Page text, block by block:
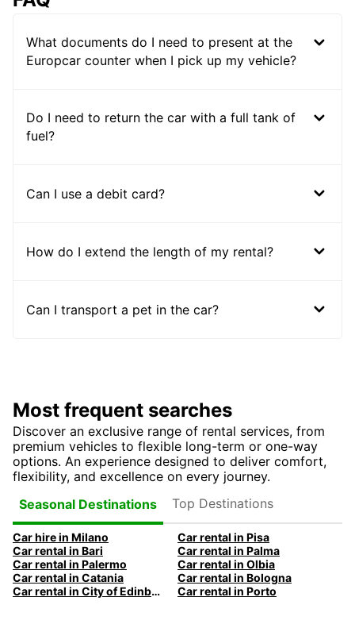
What documents do I need to present at the
Europcar counter when I pick up my vehicle?
Do I need to return the car with a full tank of
fuel?
Can I use a debit card?
How do I extend the length of my rental?
Can I transport a pet in the car?
Most frequent searches
Discover an exclusive range of rental services, from
premium vehicles to flexible long-term or one-way
options. An experience designed to deliver comfort,
flexibility, and excellence on every journey.
Seasonal Destinations
Top Destinations
Car hire in Milano
Car rental in Pisa
Car rental in Bari
Car rental in Palma
Car rental in Palermo
Car rental in Olbia
Car rental in Catania
Car rental in Bologna
Car rental in City of Edinburgh
Car rental in Porto